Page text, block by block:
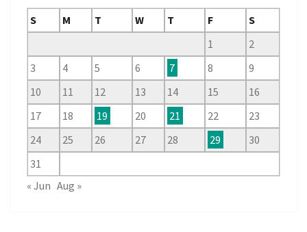
S
M T W T F
S
1
2
3
4 5 6 7 8
9
10
11 12 13 14 15
16
17
18 19 20 21 22
23
24
25 26 27 28 29
30
31
« Jun Aug »